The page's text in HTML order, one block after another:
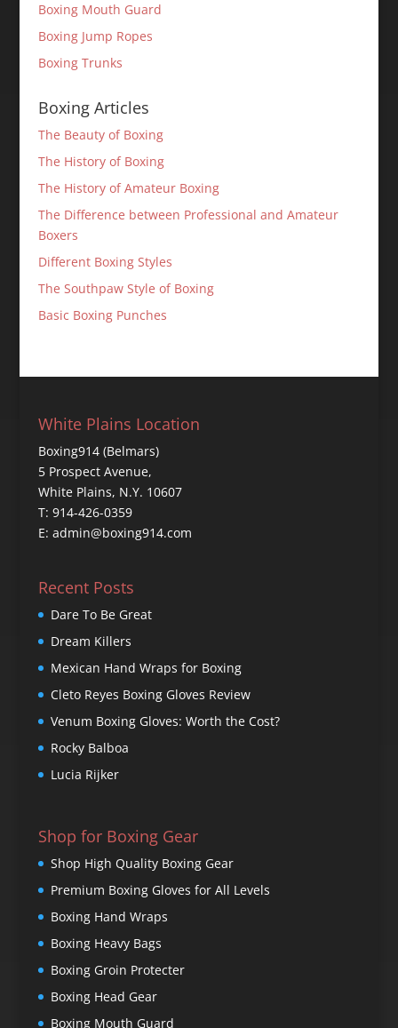
Boxing Mouth Guard
Boxing Jump Ropes
Boxing Trunks
Boxing Articles
The Beauty of Boxing
The History of Boxing
The History of Amateur Boxing
The Difference between Professional and Amateur
Boxers
Different Boxing Styles
The Southpaw Style of Boxing
Basic Boxing Punches
White Plains Location
Boxing914 (Belmars)
5 Prospect Avenue,
White Plains, N.Y. 10607
T: 914-426-0359
E: admin@boxing914.com
Recent Posts
Dare To Be Great
Dream Killers
Mexican Hand Wraps for Boxing
Cleto Reyes Boxing Gloves Review
Venum Boxing Gloves: Worth the Cost?
Rocky Balboa
Lucia Rijker
Shop for Boxing Gear
Shop High Quality Boxing Gear
Premium Boxing Gloves for All Levels
Boxing Hand Wraps
Boxing Heavy Bags
Boxing Groin Protecter
Boxing Head Gear
Boxing Mouth Guard